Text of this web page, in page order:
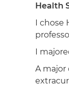
Health
I chose
I
A major